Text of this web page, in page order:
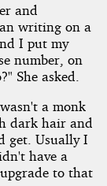
and
writing on a
I put my
number, on
She asked.
a monk
dark hair and
get. Usually I
have a
to that